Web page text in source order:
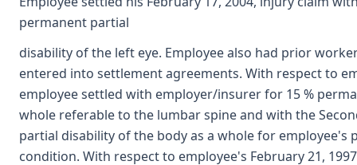
permanent partial
disability of the left eye. Employee also had prior
entered into settlement agreements. With respect to
employee settled with employer/insurer for 15 %
whole referable to the lumbar spine and with the
partial disability of the body as a whole for employee's
condition. With respect to employee's February 21,